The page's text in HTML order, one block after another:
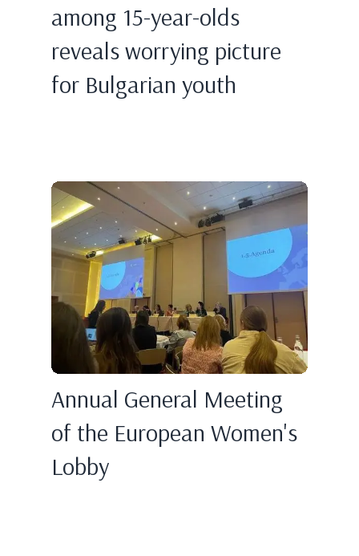
among 15-year-olds
reveals worrying picture
for Bulgarian youth
Annual General Meeting
of the European Women's
Lobby